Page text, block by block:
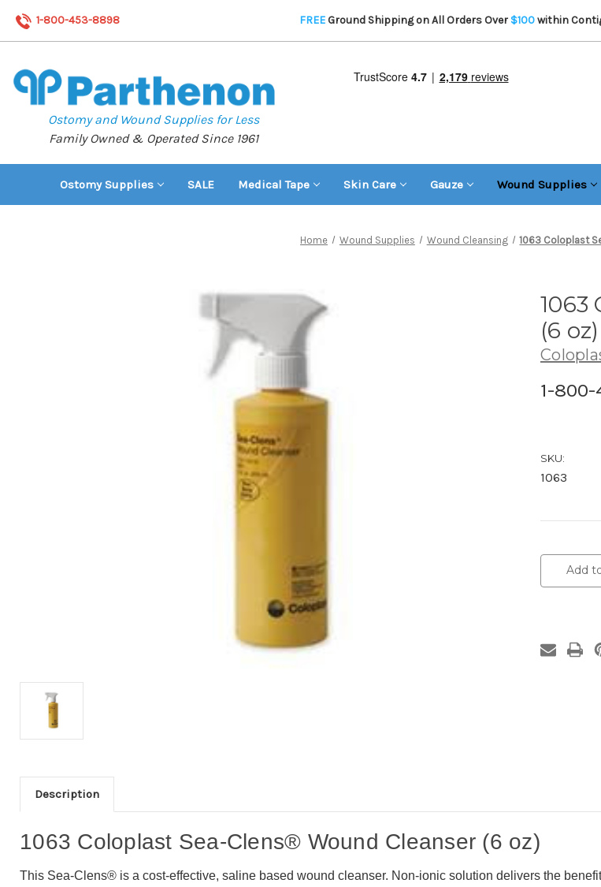
1-800-453-8898 FREEGround Shipping on All Orders Over $100within
Ostomy and Wound Supplies for Less
Family Owned & Operated Since 1961
Ostomy Supplies SALE Medical Tape Skin Care Gauze Wound Supplies
Home Wound Supplies Wound Cleansing 1063 Coloplast
1063
(6 oz)
1-
SKU:
1063
Stock:Add
Description
1063 Coloplast Sea-Clens® Wound Cleanser (6 oz)
This Sea-Clens® is a cost-effective, saline based wound cleanser. Non-ionic solution delivers the